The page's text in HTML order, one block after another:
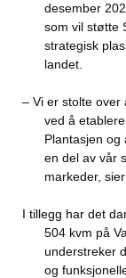
desember
som vil støtte
strategisk
landet.
– Vi er stolte over
ved å
Plantasjen og
en del av vår
markeder,
I tillegg har det
504 kvm på
understreker
og